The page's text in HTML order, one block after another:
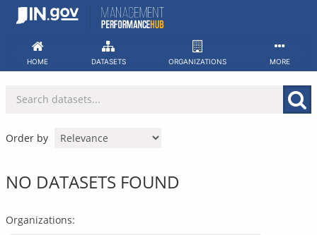
Skip
HOME DATASETS ORGANIZATIONS MORE
Order by
NO DATASETS FOUND
Organizations: